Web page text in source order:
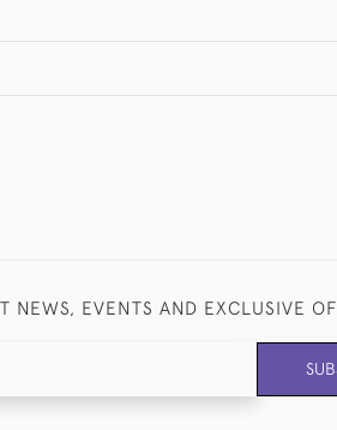
NEWS, EVENTS AND EXCLUSIVE